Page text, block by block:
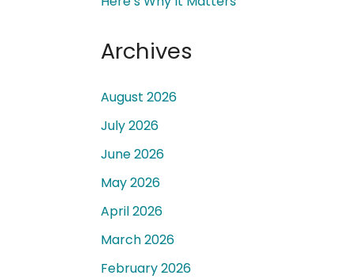
Archives
August 2026
July 2026
June 2026
May 2026
April 2026
March 2026
February 2026